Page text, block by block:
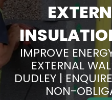
IMPROVE
EXTERNAL
DUDLEY |
NON-